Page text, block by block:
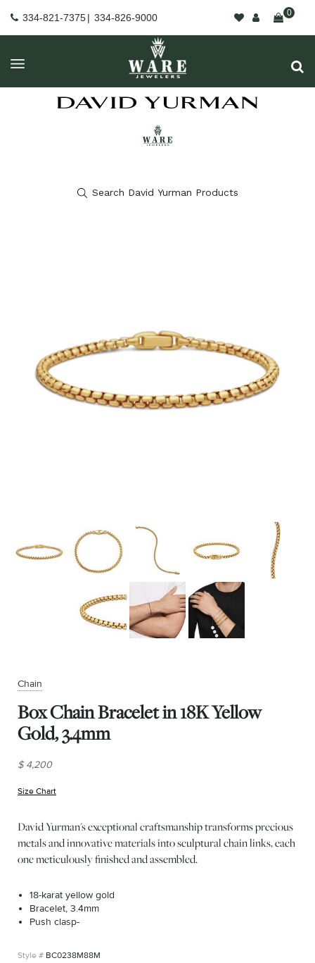
334-821-7375| 334-826-9000 0
Chain
Box Chain Bracelet in 18K Yellow
Gold, 3.4mm
$ 4,200
Size Chart
David Yurman's exceptional craftsmanship transforms precious
metals and innovative materials into sculptural chain links, each
one meticulously finished and assembled.
18-karat yellow gold
Bracelet, 3.4mm
Push clasp-
BC0238M88M